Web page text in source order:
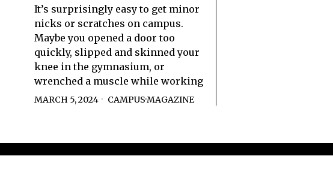
It’s surprisingly easy to get minor
nicks or scratches on campus.
Maybe you opened a door too
quickly, slipped and skinned your
knee in the gymnasium, or
wrenched a muscle while working
MARCH 5, 2024 CAMPUS·MAGAZINE